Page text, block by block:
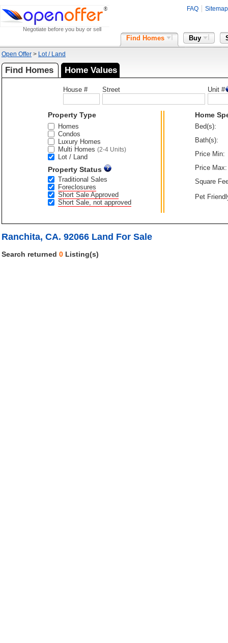
Negotiate before you buy or sell
FAQ Sitemap
Find Homes Buy
Open Offer > Lot / Land
Find Homes Home Values
House # Street Unit #
Property Type
Homes
Condos
Luxury Homes
Multi Homes (2-4 Units)
Lot / Land
Property Status
Traditional Sales
Foreclosures
Short Sale Approved
Short Sale, not approved
Home
Bed(s):
Bath(s):
Price Min:
Price Max:
Square
Pet
Ranchita, CA. 92066 Land For Sale
Search returned 0 Listing(s)